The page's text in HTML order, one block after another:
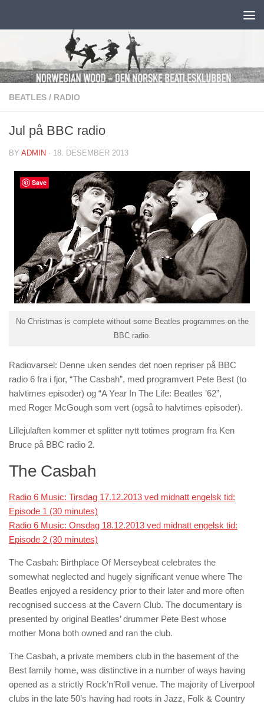
BEATLES / RADIO
Jul på BBC radio
BY ADMIN · 18. DESEMBER 2013
No Christmas is complete without some Beatles programmes on the
BBC radio.
Radiovarsel: Denne uken sendes det noen repriser på BBC
radio 6 fra i fjor, “The Casbah”, med programvert Pete Best (to
halvtimes episoder) og “A Year In The Life: Beatles ’62”,
med Roger McGough som vert (også to halvtimes episoder).
Lillejulaften kommer et splitter nytt totimes program fra Ken
Bruce på BBC radio 2.
The Casbah
Radio 6 Music: Tirsdag 17.12.2013 ved midnatt engelsk tid:
Episode 1 (30 minutes)
Radio 6 Music: Onsdag 18.12.2013 ved midnatt engelsk tid:
Episode 2 (30 minutes)
The Casbah: Birthplace Of Merseybeat celebrates the
somewhat neglected and hugely significant venue where The
Beatles enjoyed a residency prior to their later and more often
recognised success at the Cavern Club. The documentary is
presented by original Beatles’ drummer Pete Best whose
mother Mona both owned and ran the club.
The Casbah, a private members club in the basement of the
Best family home, was distinctive in a number of ways having
opened as a strictly Rock’n’Roll venue. The majority of Liverpool
clubs in the late 50’s having had roots in Jazz, Folk & Country
Save